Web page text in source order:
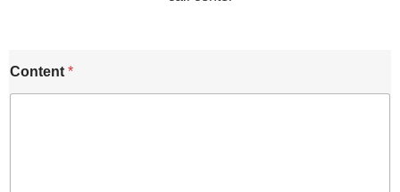
m
a
Content *